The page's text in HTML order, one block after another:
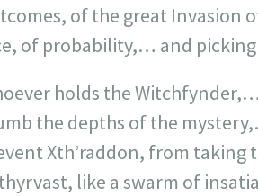
of the great Invasion
of probability,… and
holds the
the depths of the
Xth’raddon, from taking
like a swarm of